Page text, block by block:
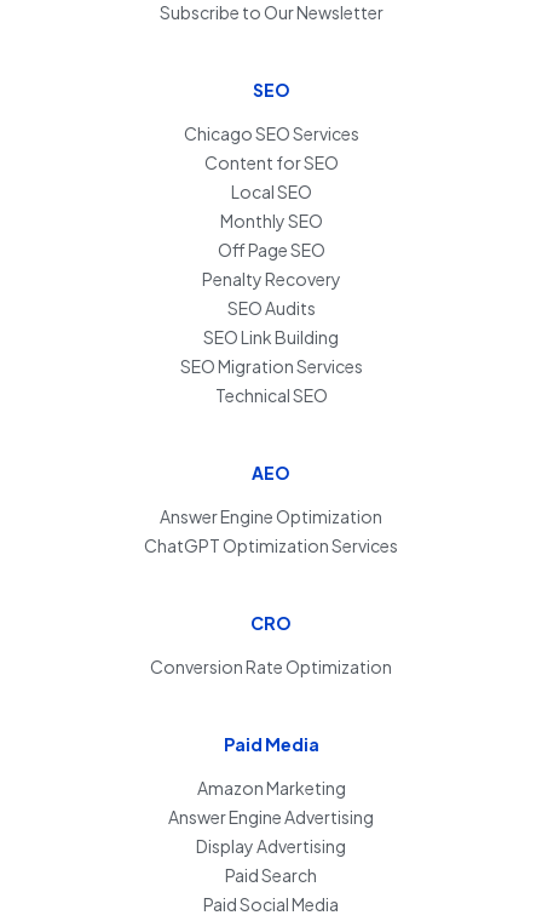
Subscribe to Our Newsletter
SEO
Chicago SEO Services
Content for SEO
Local SEO
Monthly SEO
Off Page SEO
Penalty Recovery
SEO Audits
SEO Link Building
SEO Migration Services
Technical SEO
AEO
Answer Engine Optimization
ChatGPT Optimization Services
CRO
Conversion Rate Optimization
Paid Media
Amazon Marketing
Answer Engine Advertising
Display Advertising
Paid Search
Paid Social Media